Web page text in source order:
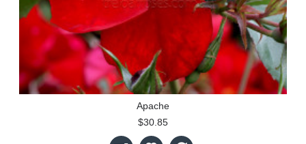
Apache
$30.85